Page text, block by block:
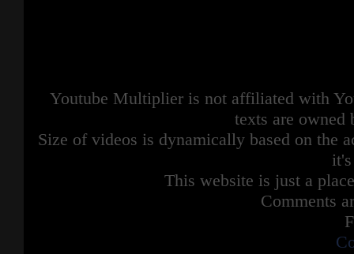
Youtube Multiplier is not affiliated with
texts are owned
Size of videos is dynamically based on the
This website is just a
Comments